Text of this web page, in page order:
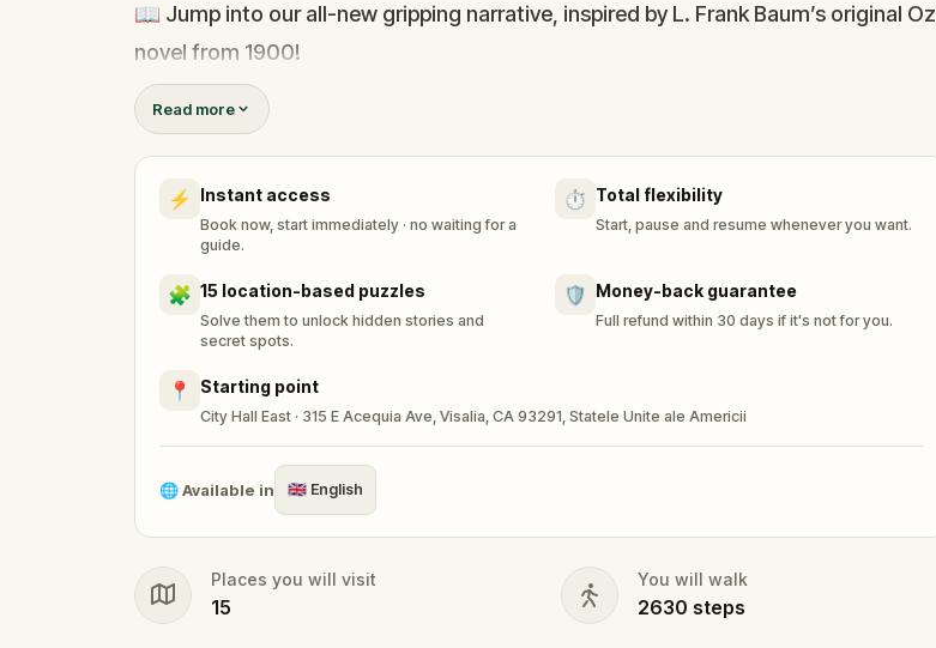
📖 Jump into our all-new gripping narrative, inspired by L. Frank Baum’s original Oz
novel from 1900!
🤔 Try to outsmart the witch by cracking immersive puzzles with friends, or tackle
her challenges solo, facing off against the leaderboard.
🎵Enjoy original new songs, in the theme of Oz, specially created for this game,
available in the app and on-demand when you get home.
🌈 Follow clues to uncover each new location and discover (or rediscover) places
around town in a whole new light.
Tick-tock, time to escape!
Read more
⚡ Instant access
Book now, start immediately · no waiting for a
guide.
⏱️ Total flexibility
Start, pause and resume whenever you want.
🧩 15 location-based puzzles
Solve them to unlock hidden stories and
secret spots.
🛡️ Money-back guarantee
Full refund within 30 days if it's not for you.
📍 Starting point
City Hall East · 315 E Acequia Ave, Visalia, CA 93291, Statele Unite ale Americii
🌐Available in 🇬🇧 English
Places you will visit
15
You will walk
2630 steps